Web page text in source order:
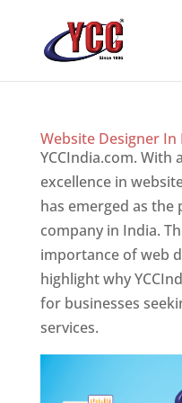
Website Designer In
YCCIndia.com.
excellence in
has emerged as the
company in India.
importance of web
highlight why
for businesses
services.